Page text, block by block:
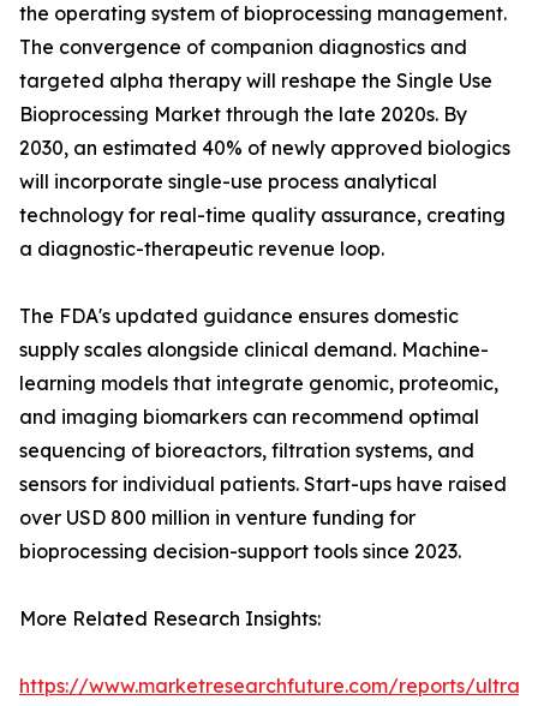
the operating system of bioprocessing management.
The convergence of companion diagnostics and
targeted alpha therapy will reshape the Single Use
Bioprocessing Market through the late 2020s. By
2030, an estimated 40% of newly approved biologics
will incorporate single-use process analytical
technology for real-time quality assurance, creating
a diagnostic-therapeutic revenue loop.
The FDA's updated guidance ensures domestic
supply scales alongside clinical demand. Machine-
learning models that integrate genomic, proteomic,
and imaging biomarkers can recommend optimal
sequencing of bioreactors, filtration systems, and
sensors for individual patients. Start-ups have raised
over USD 800 million in venture funding for
bioprocessing decision-support tools since 2023.
More Related Research Insights:
https://www.marketresearchfuture.com/reports/